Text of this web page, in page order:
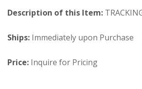
Description of this Item:
Ships: Immediately upon Purchase
Price: Inquire for Pricing